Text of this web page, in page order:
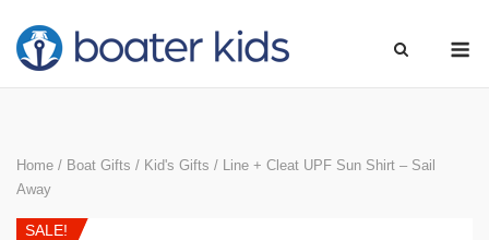
content
Home / Boat Gifts / Kid's Gifts / Line + Cleat UPF Sun Shirt – Sail
Away
SALE!